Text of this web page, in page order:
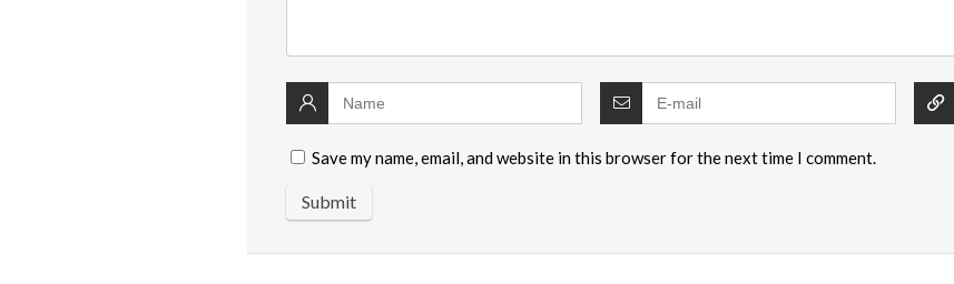
Save my name, email, and website in this browser for the next time I comment.